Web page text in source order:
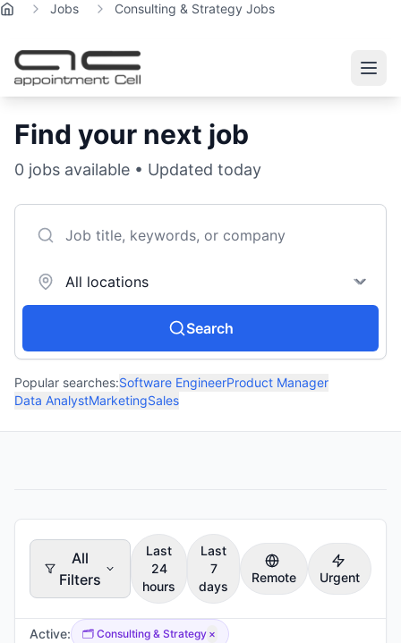
Home Jobs Consulting & Strategy Jobs
Find your next job
0 jobs available • Updated today
Search
Popular searches:Software EngineerProduct Manager
Data AnalystMarketingSales
All
Filters
Last
24
hours
Last
7
days
Remote Urgent
Active: 🗂️ Consulting & Strategy ×